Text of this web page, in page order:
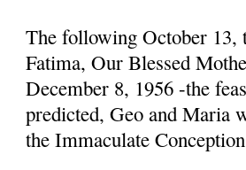
The following October 13,
Fatima, Our Blessed
December 8, 1956 -the
predicted, Geo and Maria
the Immaculate